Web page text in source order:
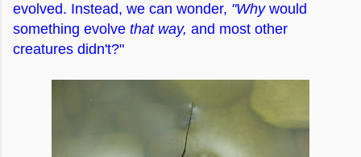
evolved. Instead, we can wonder, "Why would
something evolve that way, and most other
creatures didn't?"